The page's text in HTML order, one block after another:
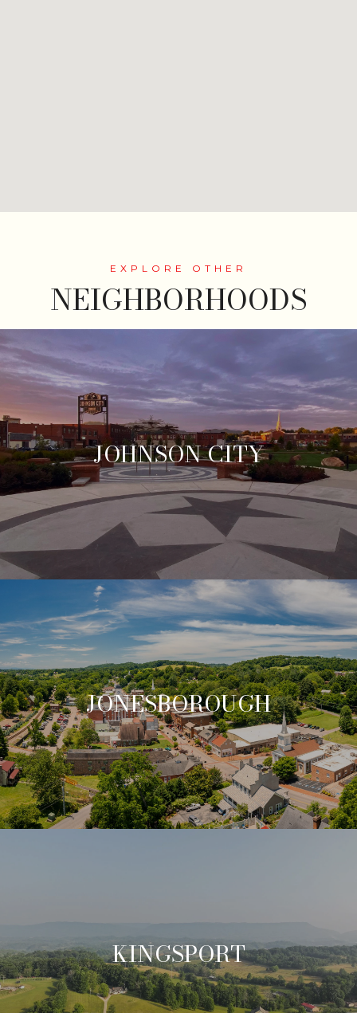
NEIGHBORHOODS
JOHNSON CITY
JONESBOROUGH
KINGSPORT